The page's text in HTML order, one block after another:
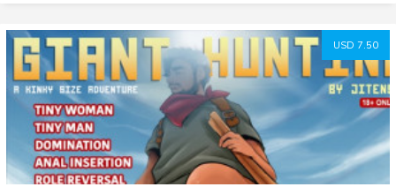
USD 7.50